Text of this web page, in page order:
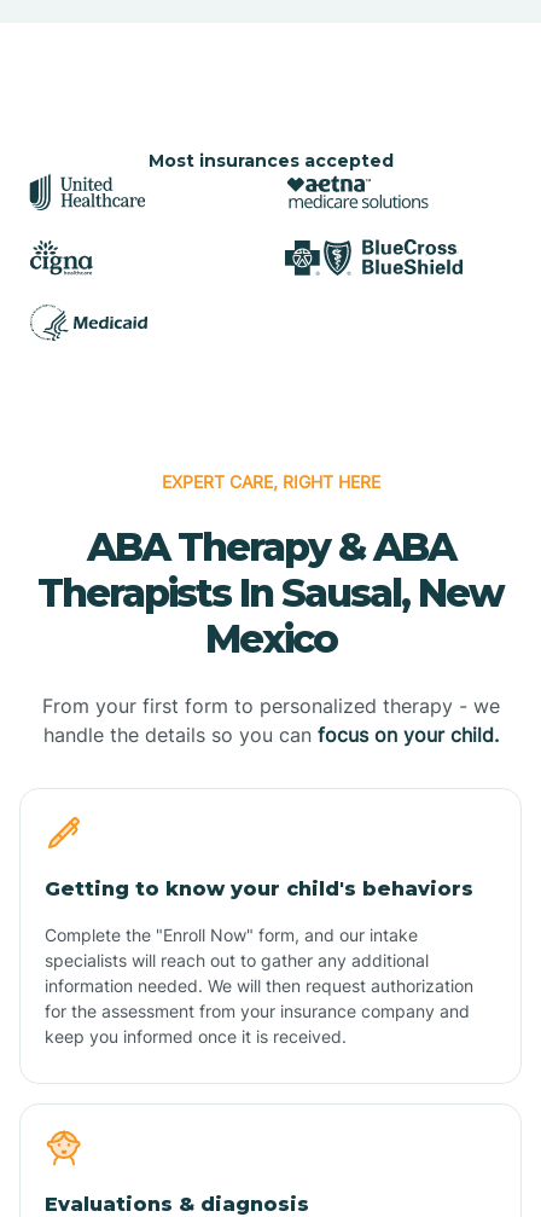
Most insurances accepted
EXPERT CARE, RIGHT HERE
ABA Therapy & ABA
Therapists In Sausal, New
Mexico
From your first form to personalized therapy - we
handle the details so you can focus on your child.
Getting to know your child's behaviors
Complete the "Enroll Now" form, and our intake
specialists will reach out to gather any additional
information needed. We will then request authorization
for the assessment from your insurance company and
keep you informed once it is received.
Evaluations & diagnosis